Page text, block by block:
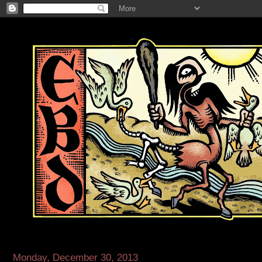
Monday, December 30, 2013